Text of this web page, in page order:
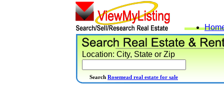
Location: City, State or Zip
Search Rosemead real estate for sale